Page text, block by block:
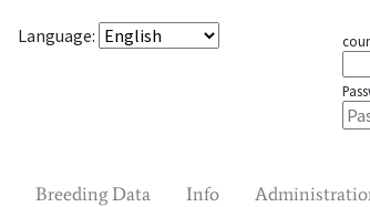
Language:
Breeding Data Info